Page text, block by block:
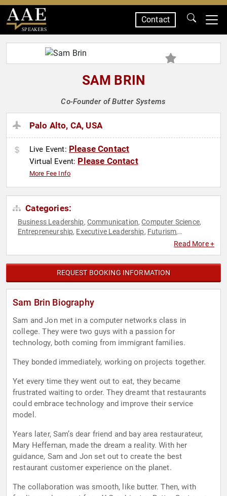
SPEAKERS
Contact
SAM BRIN
Co-Founder of Butter Systems
Palo Alto, CA, USA
Live Event: Please Contact
Virtual Event: Please Contact
More Fee Info
Categories:
Business Leadership, Communication,Computer Science,
Entrepreneurship, Executive Leadership, Futurism,
Read More +
REQUEST BOOKING INFORMATION
Sam Brin Biography
Sam and Jon met in a computer networks class in
college. They were two guys with a passion for
technology, both coming from immigrant families.
They bonded immediately, working on projects together.
Yet every time they went out to eat, they became
frustrated waiting to order. They dreamt that restaurants
could embrace technology and improve their service
model.
Years later, Sam’s dear friend and bay area restaurateur,
Mary Heffernan, made the dream a reality. With her
guidance, Sam and Jon set out to create the best
restaurant customer experience on the planet.
The collaboration was smooth, like butter. Then, with